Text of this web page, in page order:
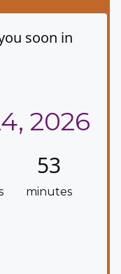
soon in
2026
53
minutes